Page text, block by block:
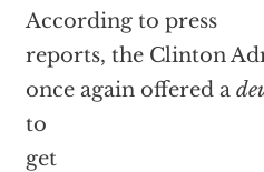
According to press
reports, the Clinton
once again offered a
to
get